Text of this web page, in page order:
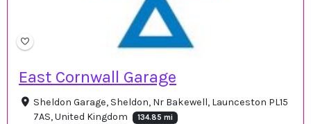
East Cornwall Garage
Sheldon Garage, Sheldon, Nr Bakewell, Launceston PL15
7AS, United Kingdom
134.85 mi